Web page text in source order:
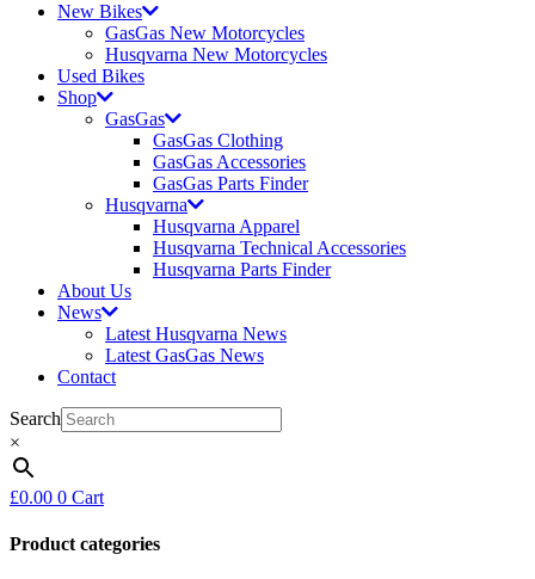
New Bikes
GasGas New Motorcycles
Husqvarna New Motorcycles
Used Bikes
Shop
GasGas
GasGas Clothing
GasGas Accessories
GasGas Parts Finder
Husqvarna
Husqvarna Apparel
Husqvarna Technical Accessories
Husqvarna Parts Finder
About Us
News
Latest Husqvarna News
Latest GasGas News
Contact
Search
×
£0.00 0 Cart
Product categories